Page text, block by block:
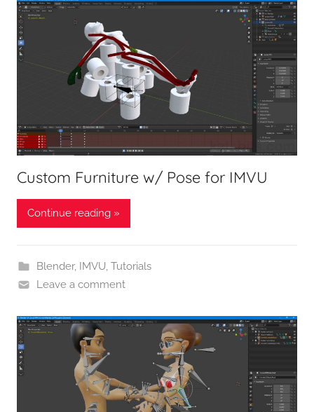
Custom Furniture w/ Pose for IMVU
Continue reading »
Blender, IMVU, Tutorials
Leave a comment